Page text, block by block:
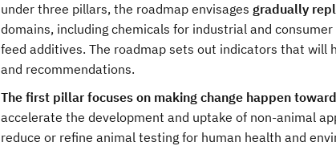
under three pillars, the roadmap envisages gradually
domains, including chemicals for industrial and
feed additives. The roadmap sets out indicators that
and recommendations.
The first pillar focuses on making change happen
accelerate the development and uptake of non-animal
reduce or refine animal testing for human health and